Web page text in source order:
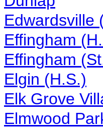
Edwardsville
Effingham
Effingham
Elgin (H.S.)
Elk Grove
Elmwood